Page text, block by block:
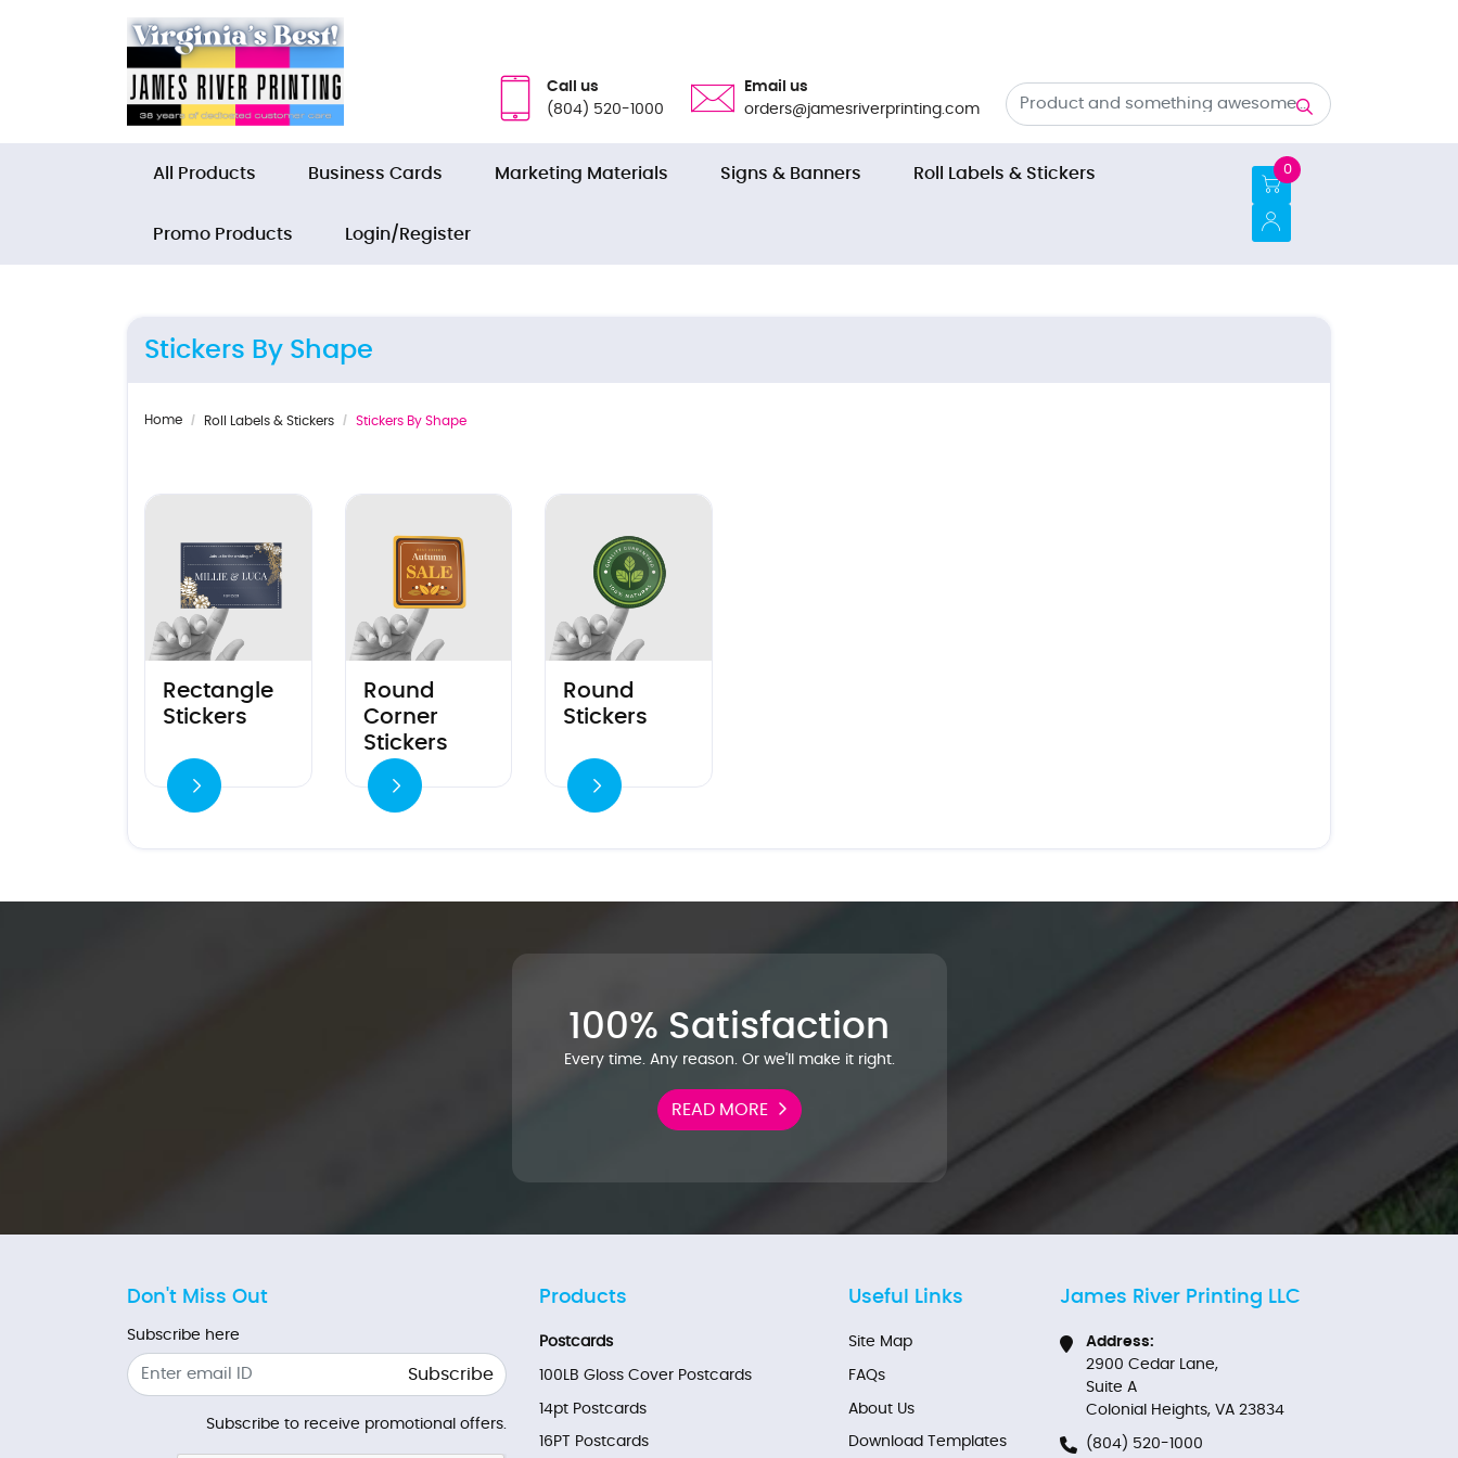
Call us
(804) 520-1000
Email us
orders@jamesriverprinting.com
All Products Business Cards Marketing Materials Signs & Banners Roll Labels & Stickers
Promo Products Login/Register
0
Stickers By Shape
Home Roll Labels & Stickers Stickers By Shape
Rectangle
Stickers
Round
Corner
Stickers
View details
Round
Stickers
View details
100% Satisfaction
Every time. Any reason. Or we'll make it right.
READ MORE
Don't Miss Out
Subscribe here
Subscribe
Subscribe to receive promotional offers.
Products
Postcards
100LB Gloss Cover Postcards
14pt Postcards
16PT Postcards
Useful Links
Site Map
FAQs
About Us
Download Templates
James River Printing LLC
Address:
2900 Cedar Lane,
Suite A
Colonial Heights, VA 23834
(804) 520-1000